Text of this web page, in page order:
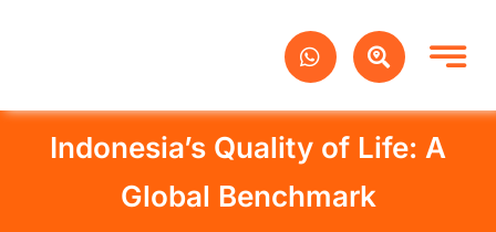
Indonesia’s Quality of Life: A
Global Benchmark